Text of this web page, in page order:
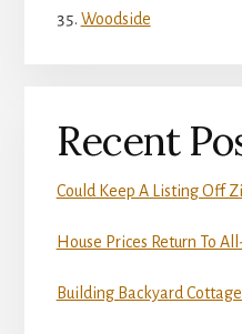
Woodside
Recent
Could Keep A Listing Off
House Prices Return To
Building Backyard